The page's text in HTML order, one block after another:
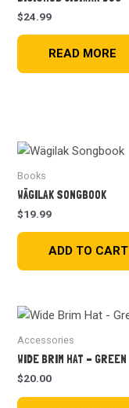
$24.99
READ MORE
Books
WÄGILAK SONGBOOK
$19.99
ADD TO CART
Accessories
WIDE BRIM HAT – GREEN
$20.00